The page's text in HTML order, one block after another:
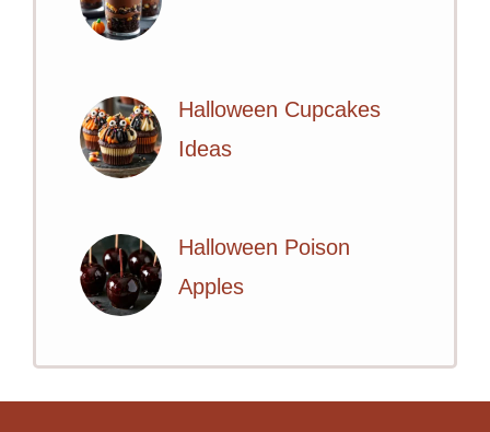
Halloween Cupcakes
Ideas
Halloween Poison
Apples